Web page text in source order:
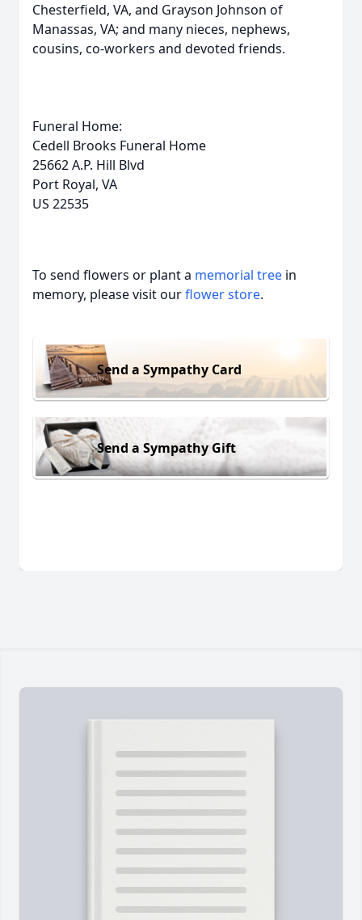
Chesterfield, VA, and Grayson Johnson of
Manassas, VA; and many nieces, nephews,
cousins, co-workers and devoted friends.
Funeral Home:
Cedell Brooks Funeral Home
25662 A.P. Hill Blvd
Port Royal, VA
US 22535
To send flowers or plant a memorial tree in
memory, please visit ourflower store.
Send a Sympathy Card
Send a Sympathy Gift